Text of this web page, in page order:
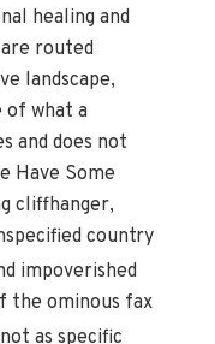
healing and
routed
landscape,
of what a
and does not
Have Some
cliffhanger,
country
impoverished
the ominous fax
as specific